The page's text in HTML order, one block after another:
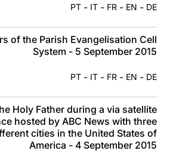
DE
-
EN
-
FR
-
IT
-
PT
of the Parish Evangelisation Cell
System - 5 September 2015
DE
-
EN
-
FR
-
IT
-
PT
Holy Father during a via satellite
hosted by ABC News with three
cities in the United States of
America - 4 September 2015